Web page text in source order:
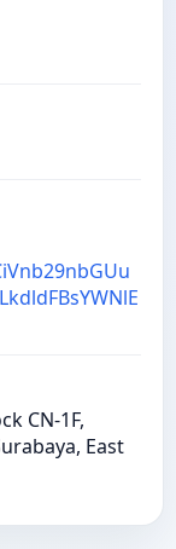
CN-1F,
East